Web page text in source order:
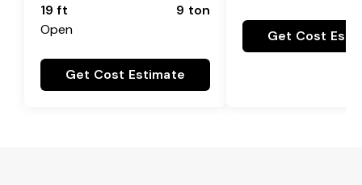
19 ft
Open
9 ton
Get Cost Estimate
Get Cost